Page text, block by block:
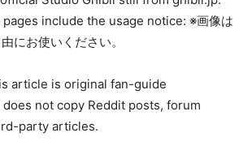
include the usage notice: ※画像は
にお使いください。
article is original fan-guide
not copy Reddit posts, forum
party articles.